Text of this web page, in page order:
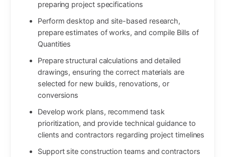
preparing project specifications
Perform desktop and site-based research,
prepare estimates of works, and compile Bills of
Quantities
Prepare structural calculations and detailed
drawings, ensuring the correct materials are
selected for new builds, renovations, or
conversions
Develop work plans, recommend task
prioritization, and provide technical guidance to
clients and contractors regarding project timelines
Support site construction teams and contractors